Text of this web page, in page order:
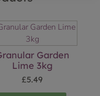
Garden
Lime 3kg
£5.49